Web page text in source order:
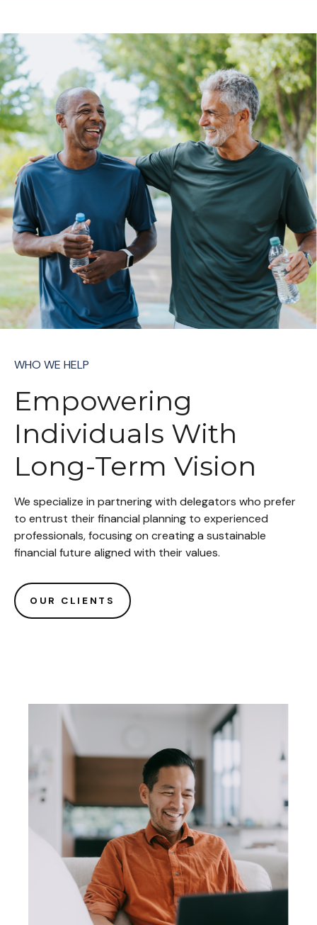
WHO WE HELP
Empowering
Individuals With
Long-Term Vision
We specialize in partnering with delegators who prefer
to entrust their financial planning to experienced
professionals, focusing on creating a sustainable
financial future aligned with their values.
OUR CLIENTS